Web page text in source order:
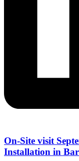
On-Site visit
Installation in